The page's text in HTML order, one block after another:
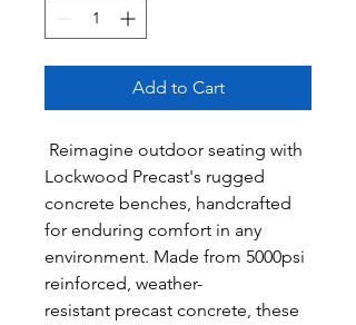
Add to Cart
Reimagine outdoor seating with
Lockwood Precast's rugged
concrete benches, handcrafted
for enduring comfort in any
environment. Made from 5000psi
reinforced, weather-
resistant precast concrete, these